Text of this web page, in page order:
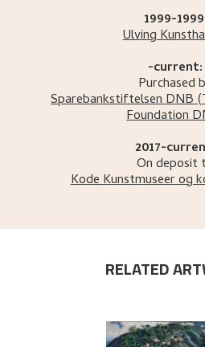
1999-
Ulving
-current:
Purchased
Sparebankstiftelsen DNB
Foundation
2017-
On deposit
Kode Kunstmuseer og
RELATED